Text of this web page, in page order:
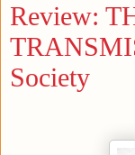
Review:
Society